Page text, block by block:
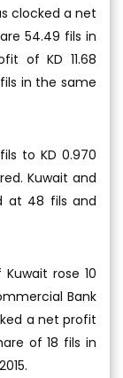
clocked a net
54.49 fils in
of KD 11.68
in the same
to KD 0.970
Kuwait and
at 48 fils and
rose 10
Bank
a net profit
of 18 fils in